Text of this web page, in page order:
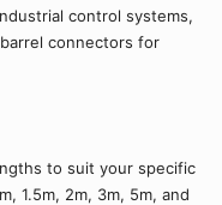
control systems,
connectors for
to suit your specific
1.5m, 2m, 3m, 5m, and